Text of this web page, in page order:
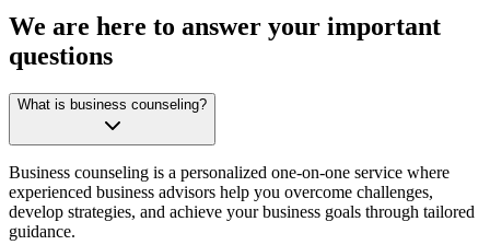
We are here to answer your important
questions
What is business counseling?
Business counseling is a personalized one-on-one service where
experienced business advisors help you overcome challenges,
develop strategies, and achieve your business goals through tailored
guidance.